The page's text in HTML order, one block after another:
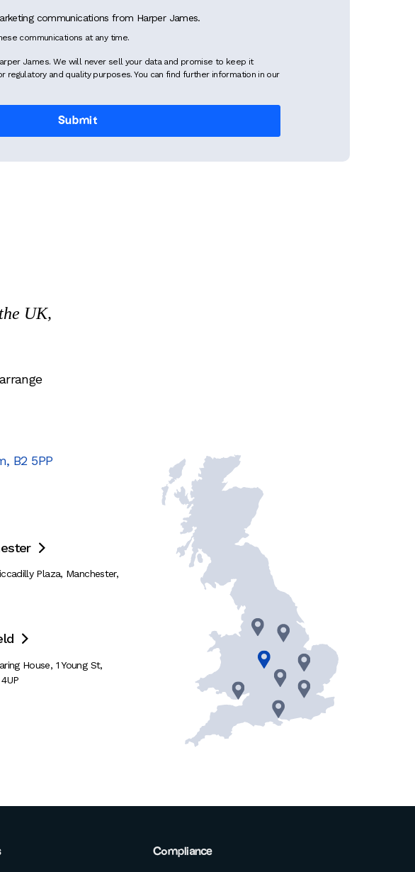
communications from Harper James.
communications at any time.
James. We will never sell your data and promise to keep it
regulatory and quality purposes. You can find further information in our
UK,
, B2 5PP

Plaza, Manchester,

House, 1 Young St,
4UP
Compliance